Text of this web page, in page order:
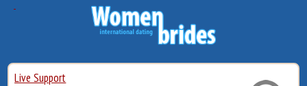
Live Support